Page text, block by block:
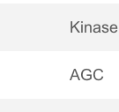
Kinase
AGC